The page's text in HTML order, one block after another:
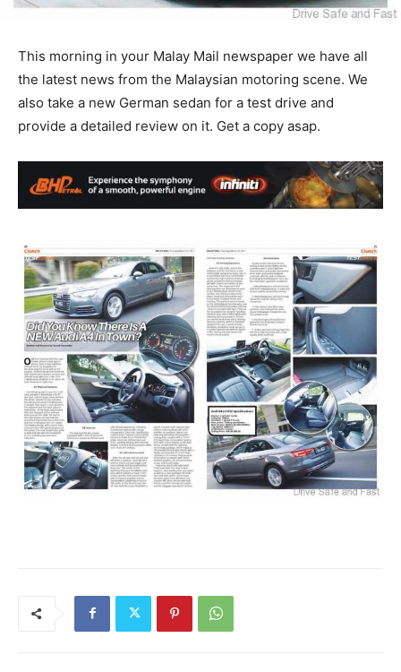
This morning in your Malay Mail newspaper we have all
the latest news from the Malaysian motoring scene. We
also take a new German sedan for a test drive and
provide a detailed review on it. Get a copy asap.